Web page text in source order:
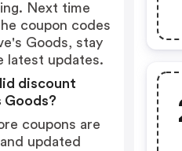
Next time
coupon codes
Goods, stay
latest updates.
discount
Goods?
coupons are
updated